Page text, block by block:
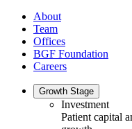
About
Team
Offices
BGF Foundation
Careers
Growth Stage
Investment
Patient capital